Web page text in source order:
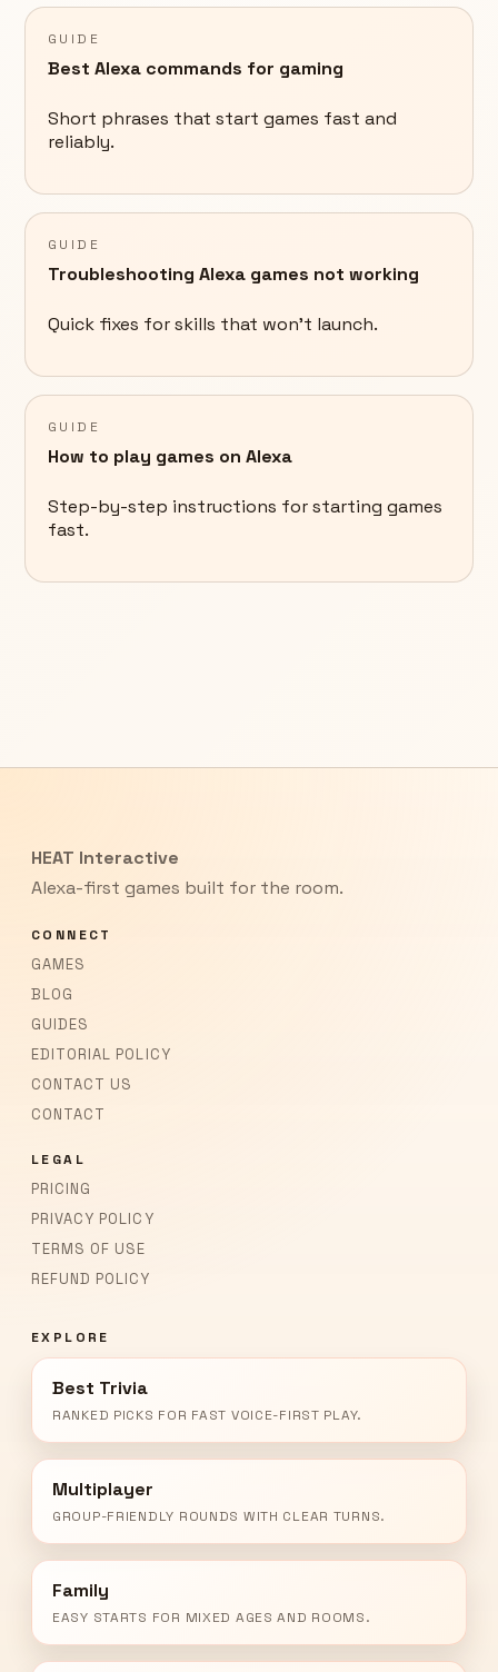
GUIDE
Best Alexa commands for gaming
Short phrases that start games fast and
reliably.
GUIDE
Troubleshooting Alexa games not working
Quick fixes for skills that won't launch.
GUIDE
How to play games on Alexa
Step-by-step instructions for starting games
fast.
HEAT Interactive
Alexa-first games built for the room.
CONNECT
GAMES
BLOG
GUIDES
EDITORIAL POLICY
CONTACT US
CONTACT
LEGAL
PRICING
PRIVACY POLICY
TERMS OF USE
REFUND POLICY
EXPLORE
Best Trivia
RANKED PICKS FOR FAST VOICE-FIRST PLAY.
Multiplayer
GROUP-FRIENDLY ROUNDS WITH CLEAR TURNS.
Family
EASY STARTS FOR MIXED AGES AND ROOMS.